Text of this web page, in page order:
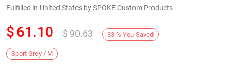
Next
Fulfilled in United States by SPOKE Custom Products
$61.10 $90.63 33 % You Saved
Sport Grey / M